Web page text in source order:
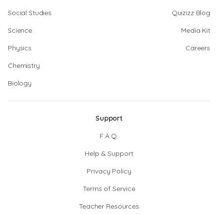
Social Studies
Science
Physics
Chemistry
Biology
Quizizz Blog
Media Kit
Careers
Support
F.A.Q.
Help & Support
Privacy Policy
Terms of Service
Teacher Resources